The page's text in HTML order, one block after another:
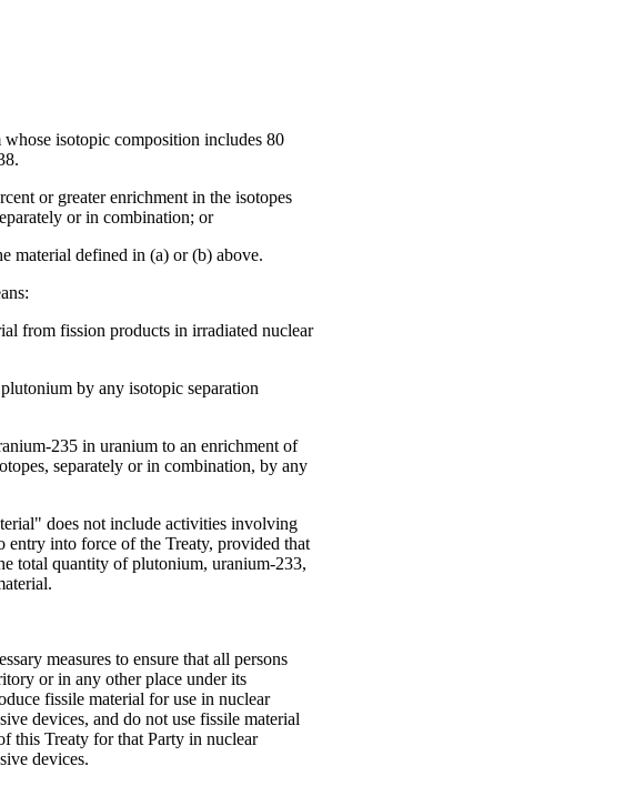
isotopic composition includes 80
or greater enrichment in the isotopes
or in combination; or
material defined in (a) or (b) above.
from fission products in irradiated nuclear
by any isotopic separation
235 in uranium to an enrichment of
separately or in combination, by any
does not include activities involving
entry into force of the Treaty, provided that
total quantity of plutonium, uranium-233,
measures to ensure that all persons
or in any other place under its
fissile material for use in nuclear
devices, and do not use fissile material
this Treaty for that Party in nuclear
devices.